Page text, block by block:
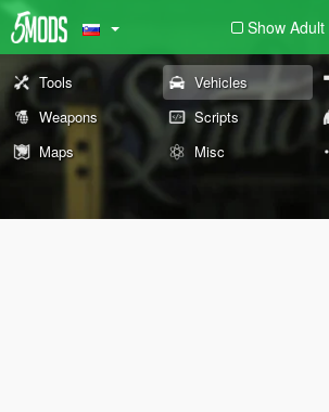
Show Adult
Tools Vehicles
Weapons
Scripts
Maps
Misc